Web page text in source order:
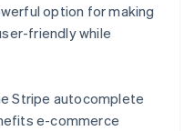
option for making
friendly while
Stripe autocomplete
e-commerce